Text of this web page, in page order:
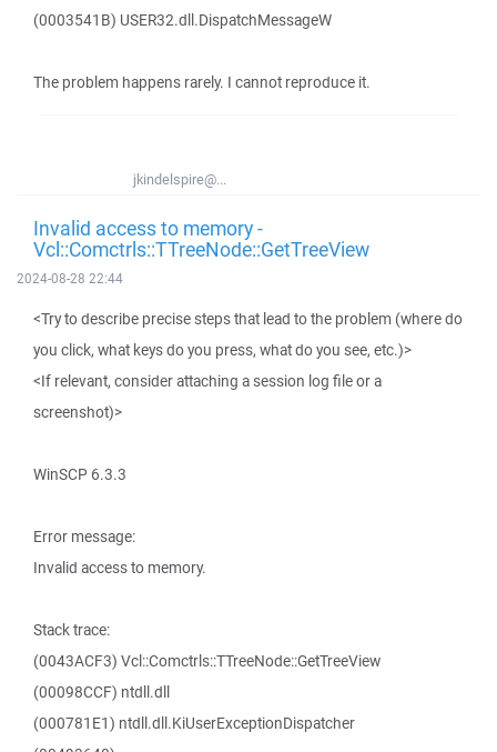
(0003541B) USER32.dll.DispatchMessageW
The problem happens rarely. I cannot reproduce it.
jkindelspire@...
Invalid access to memory -
Vcl::Comctrls::TTreeNode::GetTreeView
2024-08-28 22:44
<Try to describe precise steps that lead to the problem (where do
you click, what keys do you press, what do you see, etc.)>
<If relevant, consider attaching a session log file or a
screenshot)>
WinSCP 6.3.3
Error message:
Invalid access to memory.
Stack trace:
(0043ACF3) Vcl::Comctrls::TTreeNode::GetTreeView
(00098CCF) ntdll.dll
(000781E1) ntdll.dll.KiUserExceptionDispatcher